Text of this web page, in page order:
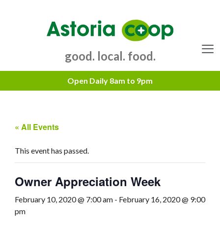
good. local. food.
« All Events
This event has passed.
Owner Appreciation Week
February 10, 2020 @ 7:00 am - February 16, 2020 @ 9:00
pm